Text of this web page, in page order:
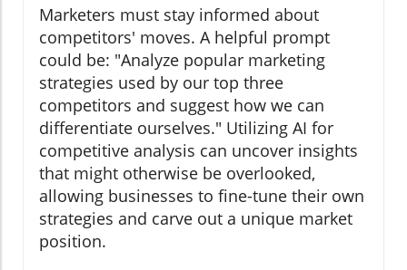
Marketers must stay informed about
competitors' moves. A helpful prompt
could be: "Analyze popular marketing
strategies used by our top three
competitors and suggest how we can
differentiate ourselves." Utilizing AI for
competitive analysis can uncover insights
that might otherwise be overlooked,
allowing businesses to fine-tune their own
strategies and carve out a unique market
position.